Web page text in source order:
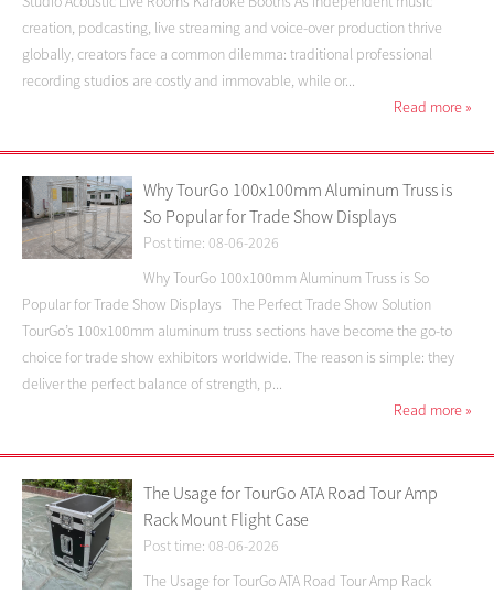
creation, podcasting, live streaming and voice-over production thrive
globally, creators face a common dilemma: traditional professional
recording studios are costly and immovable, while or...
Read more »
Why TourGo 100x100mm Aluminum Truss is
So Popular for Trade Show Displays
Post time: 08-06-2026
Why TourGo 100x100mm Aluminum Truss is So
Popular for Trade Show Displays The Perfect Trade Show Solution
TourGo’s 100x100mm aluminum truss sections have become the go-to
choice for trade show exhibitors worldwide. The reason is simple: they
deliver the perfect balance of strength, p...
Read more »
The Usage for TourGo ATA Road Tour Amp
Rack Mount Flight Case
Post time: 08-06-2026
The Usage for TourGo ATA Road Tour Amp Rack